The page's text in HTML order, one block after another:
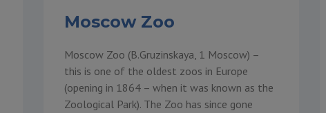
Moscow Zoo
Moscow Zoo (B.Gruzinskaya, 1 Moscow) –
this is one of the oldest zoos in Europe
(opening in 1864 – when it was known as the
Zoological Park). The Zoo has since gone